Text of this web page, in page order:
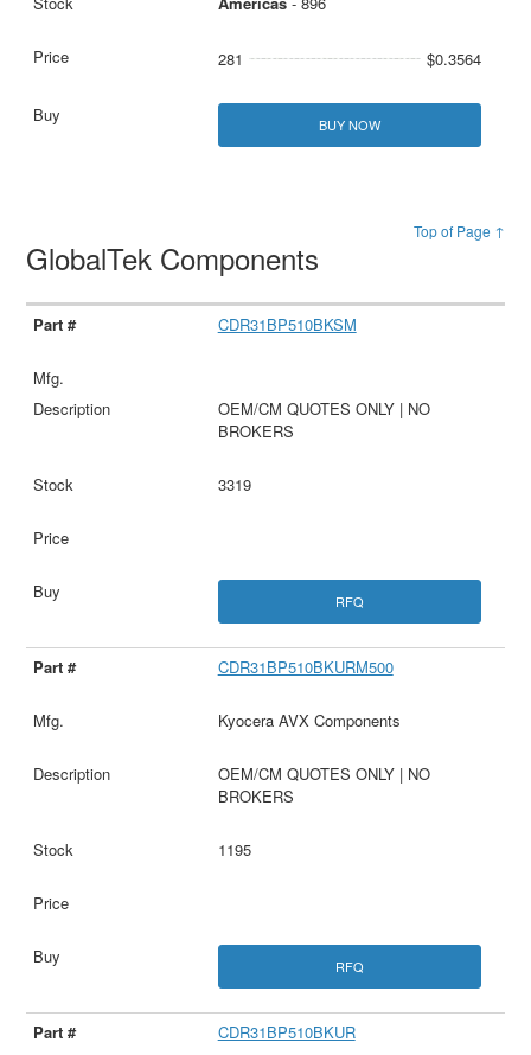
281 $0.3564
BUY NOW
Top of Page ↑
GlobalTek Components
CDR31BP510BKSM
OEM/CM QUOTES ONLY | NO
BROKERS
3319
RFQ
CDR31BP510BKURM500
Kyocera AVX Components
OEM/CM QUOTES ONLY | NO
BROKERS
1195
RFQ
CDR31BP510BKUR